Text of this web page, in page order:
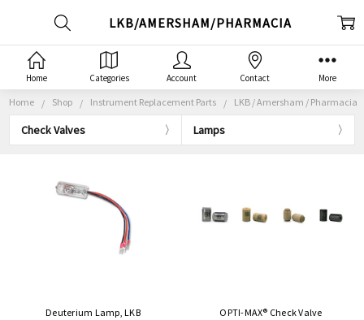
Home Shop Instrument Replacement Parts LKB / Amersham / Pharmacia
Check Valves Lamps
LKB/AMERSHAM/PHARMACIA
Deuterium Lamp, LKB
OPTI-MAX® Check Valve
Home Categories Account Contact More